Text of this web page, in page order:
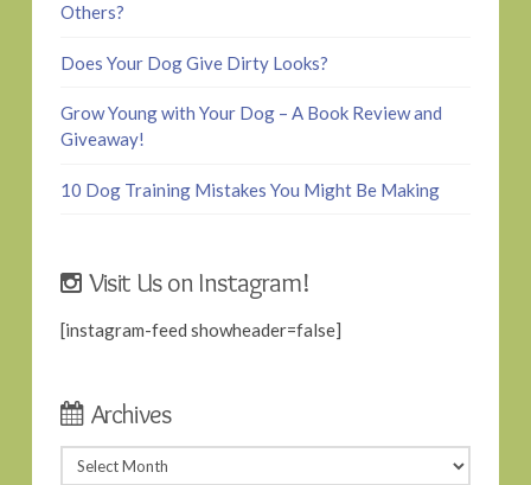
Others?
Does Your Dog Give Dirty Looks?
Grow Young with Your Dog – A Book Review and
Giveaway!
10 Dog Training Mistakes You Might Be Making
Visit Us on Instagram!
[instagram-feed showheader=false]
Archives
Archives